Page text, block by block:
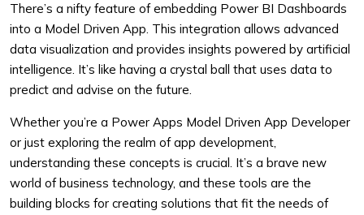
There’s a nifty feature of embedding Power BI Dashboards
into a Model Driven App. This integration allows advanced
data visualization and provides insights powered by artificial
intelligence. It’s like having a crystal ball that uses data to
predict and advise on the future.
Whether you’re a Power Apps Model Driven App Developer
or just exploring the realm of app development,
understanding these concepts is crucial. It’s a brave new
world of business technology, and these tools are the
building blocks for creating solutions that fit the needs of